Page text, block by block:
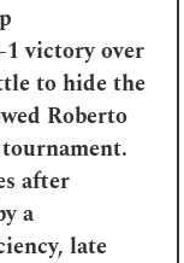
victory over
to hide the
Roberto
after
a
late